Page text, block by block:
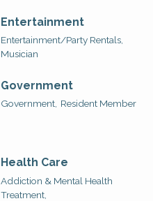
Entertainment
Entertainment/Party Rentals,
Musician
Government
Government, Resident Member
Health Care
Addiction & Mental Health
Treatment,